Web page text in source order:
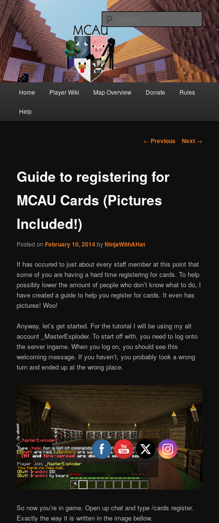
MCAU
Australia's oldest and longest running Minecraft servers
Skip
to
Skip
to
Home Player Wiki Map Overview Donate Rules
Help
Post
← Previous Next →
Guide to registering for
MCAU Cards (Pictures
Included!)
Posted onFebruary 10, 2014byNinjaWithAHat
It has occured to just about every staff member at this point that
some of you are having a hard time registering for cards. To help
possibly lower the amount of people who don’t know what to do, I
have created a guide to help you register for cards. It even has
pictures! Woo!
Anyway, let’s get started. For the tutorial I will be using my alt
account _MasterExploder. To start off with, you need to log onto
the server ingame. When you log on, you should see this
welcoming message. If you haven’t, you probably took a wrong
turn and ended up at the wrong place.
So now you’re in game. Open up chat and type /cards register.
Exactly the way it is written in the image bellow.